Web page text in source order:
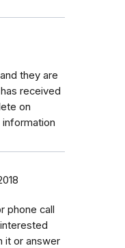
they are
received
on
phone call
it or answer